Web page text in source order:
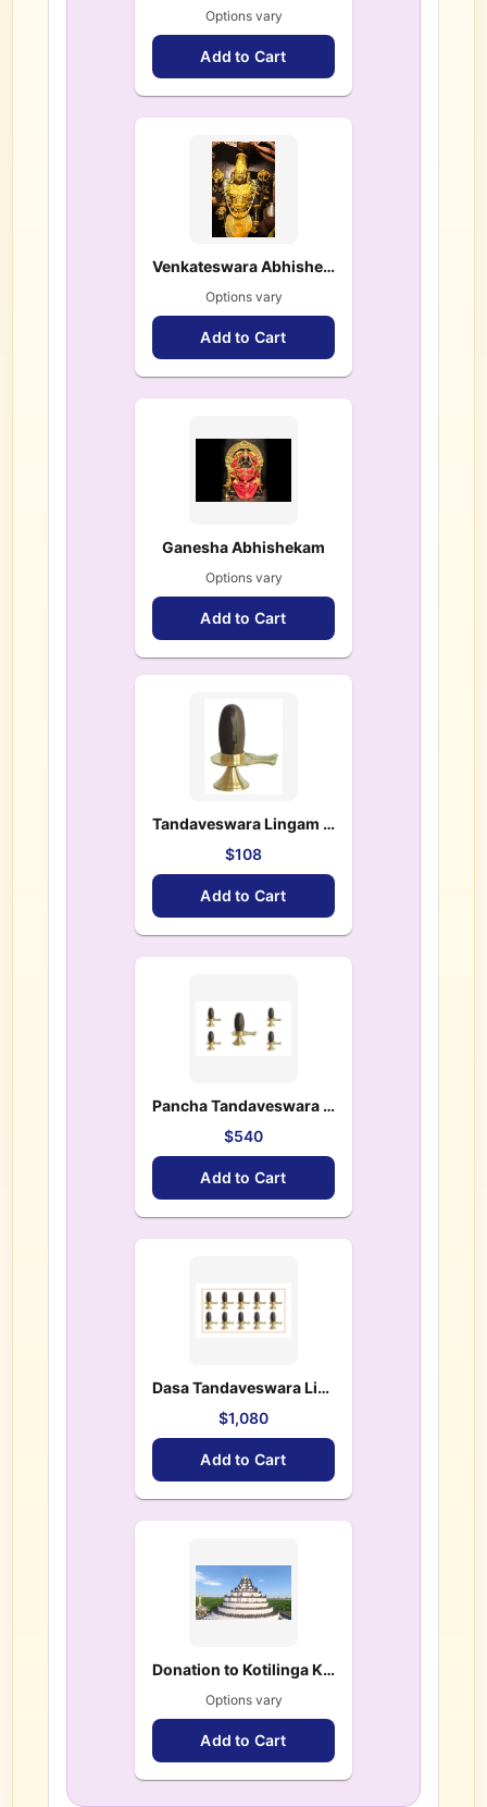
Options vary
Add to Cart
Venkateswara Abhishekam
Options vary
Add to Cart
Ganesha Abhishekam
Options vary
Add to Cart
Tandaveswara Lingam – $ 108.00 each
$108
Add to Cart
Pancha Tandaveswara Lingas(5 Lingas) – $ 540.00
$540
Add to Cart
Dasa Tandaveswara Lingas(10 Lingas) – $ 1,080.00
$1,080
Add to Cart
Donation to Kotilinga Kshetram
Options vary
Add to Cart